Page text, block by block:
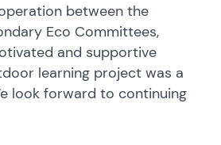
between the
Eco Committees,
and supportive
learning project was a
look forward to continuing